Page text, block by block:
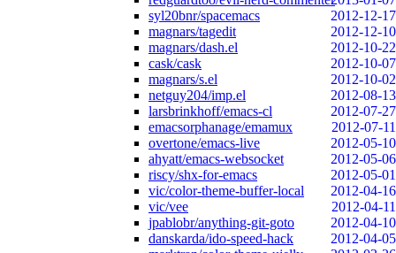
syl20bnr/spacemacs
2012-12-17
magnars/tagedit
2012-12-10
magnars/dash.el
2012-10-22
cask/cask
2012-10-07
magnars/s.el
2012-10-02
netguy204/imp.el
2012-08-13
larsbrinkhoff/emacs-cl
2012-07-27
emacsorphanage/emamux
2012-07-11
overtone/emacs-live
2012-05-10
ahyatt/emacs-websocket
2012-05-06
riscy/shx-for-emacs
2012-05-01
vic/color-theme-buffer-local
2012-04-16
vic/vee
2012-04-11
jpablobr/anything-git-goto
2012-04-10
danskarda/ido-speed-hack
2012-04-05